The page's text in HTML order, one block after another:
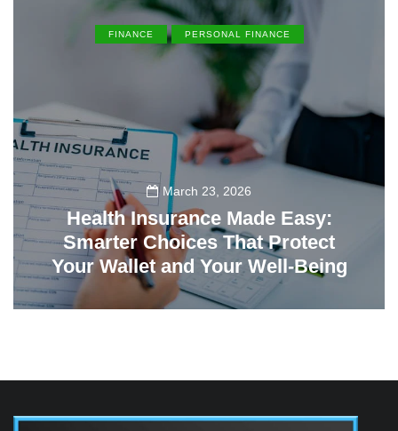
FINANCE PERSONAL FINANCE
March 23, 2026
Health Insurance Made Easy:
Smarter Choices That Protect
Your Wallet and Your Well-Being
23